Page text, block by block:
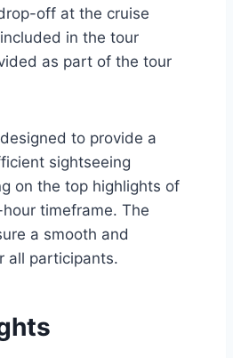
off at the cruise
in the tour
as part of the tour
to provide a
sightseeing
on the top highlights of
timeframe. The
a smooth and
all participants.